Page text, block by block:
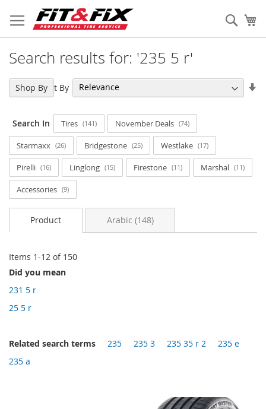
to
Content
Search results for: '235 5 r'
Search In Tires 141 November Deals 74
Starmaxx 26 Bridgestone 25 Westlake 17
Pirelli 16 Linglong 15 Firestone 11 Marshal 11
Accessories 9
Product Arabic (148)
Items 1-12 of 150
Sort By
Did you mean
231 5 r
25 5 r
Related search terms 235 235 3 235 35 r 2
235 e
235 a
Shop By